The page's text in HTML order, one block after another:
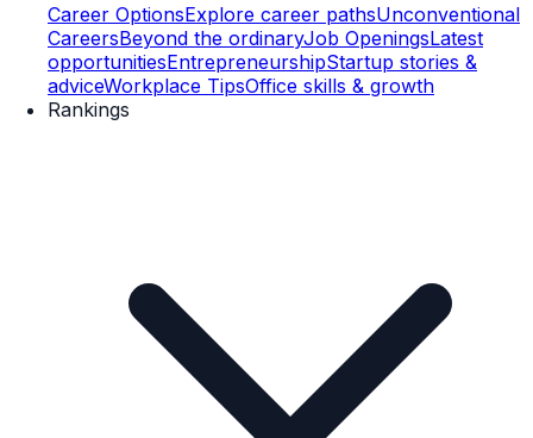
Career OptionsExplore career pathsUnconventional
CareersBeyond the ordinaryJob OpeningsLatest
opportunitiesEntrepreneurshipStartup stories &
adviceWorkplace TipsOffice skills & growth
Rankings